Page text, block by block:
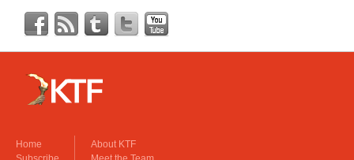
Home
About KTF